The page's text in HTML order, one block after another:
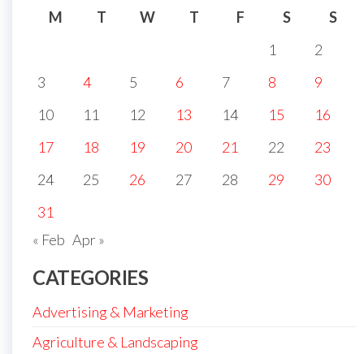
M
T W T F S
S
1
2
3
4 5 6 7 8
9
10
11 12 13 14 15
16
17
18 19 20 21 22
23
24
25 26 27 28 29
30
31
« Feb Apr »
CATEGORIES
Advertising & Marketing
Agriculture & Landscaping